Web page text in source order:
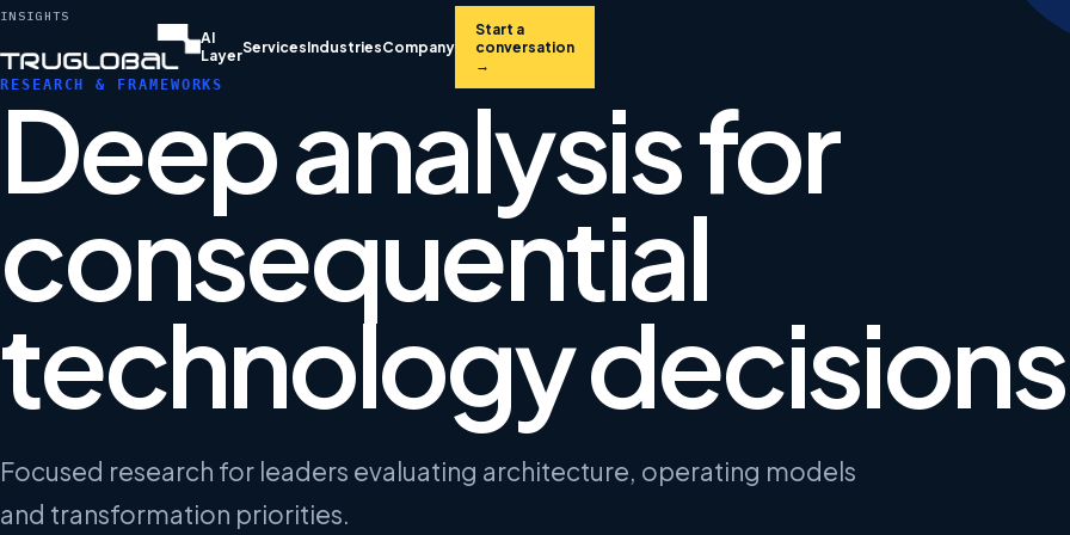
AI
LayerServicesIndustriesCompany
Start a
conversation
→
INSIGHTS
RESEARCH & FRAMEWORKS
Deep analysis for
consequential
technology
Focused research for leaders evaluating architecture, operating models
and transformation priorities.